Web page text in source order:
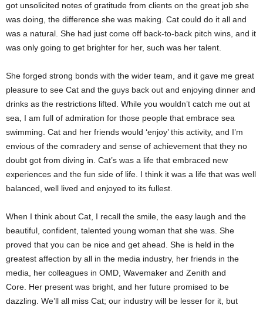
got unsolicited notes of gratitude from clients on the great job she
was doing, the difference she was making. Cat could do it all and
was a natural. She had just come off back-to-back pitch wins, and it
was only going to get brighter for her, such was her talent.
She forged strong bonds with the wider team, and it gave me great
pleasure to see Cat and the guys back out and enjoying dinner and
drinks as the restrictions lifted. While you wouldn’t catch me out at
sea, I am full of admiration for those people that embrace sea
swimming. Cat and her friends would ‘enjoy’ this activity, and I’m
envious of the comradery and sense of achievement that they no
doubt got from diving in. Cat’s was a life that embraced new
experiences and the fun side of life. I think it was a life that was well
balanced, well lived and enjoyed to its fullest.
When I think about Cat, I recall the smile, the easy laugh and the
beautiful, confident, talented young woman that she was. She
proved that you can be nice and get ahead. She is held in the
greatest affection by all in the media industry, her friends in the
media, her colleagues in OMD, Wavemaker and Zenith and
Core. Her present was bright, and her future promised to be
dazzling. We’ll all miss Cat; our industry will be lesser for it, but